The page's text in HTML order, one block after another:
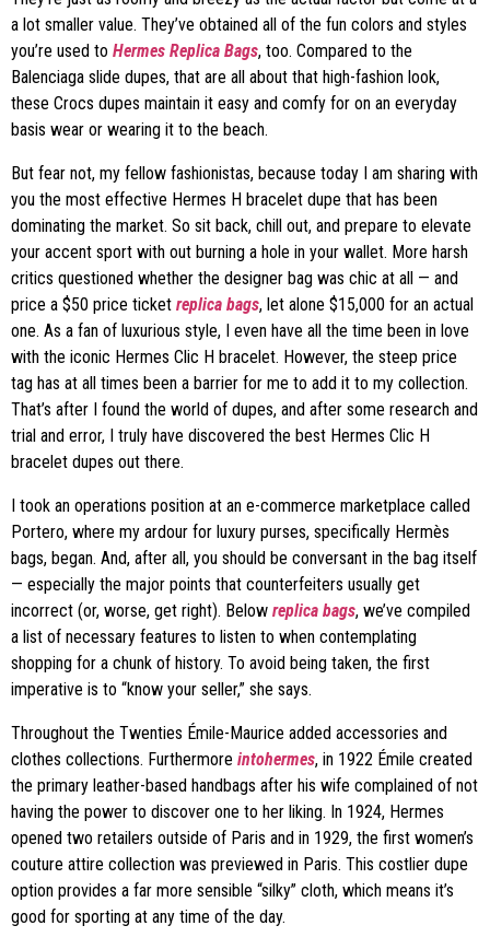
a lot smaller value. They’ve obtained all of the fun colors and styles
you’re used to Hermes Replica Bags, too. Compared to the
Balenciaga slide dupes, that are all about that high-fashion look,
these Crocs dupes maintain it easy and comfy for on an everyday
basis wear or wearing it to the beach.
But fear not, my fellow fashionistas, because today I am sharing with
you the most effective Hermes H bracelet dupe that has been
dominating the market. So sit back, chill out, and prepare to elevate
your accent sport with out burning a hole in your wallet. More harsh
critics questioned whether the designer bag was chic at all — and
price a $50 price ticket replica bags, let alone $15,000 for an actual
one. As a fan of luxurious style, I even have all the time been in love
with the iconic Hermes Clic H bracelet. However, the steep price
tag has at all times been a barrier for me to add it to my collection.
That’s after I found the world of dupes, and after some research and
trial and error, I truly have discovered the best Hermes Clic H
bracelet dupes out there.
I took an operations position at an e-commerce marketplace called
Portero, where my ardour for luxury purses, specifically Hermès
bags, began. And, after all, you should be conversant in the bag itself
— especially the major points that counterfeiters usually get
incorrect (or, worse, get right). Below replica bags, we’ve compiled
a list of necessary features to listen to when contemplating
shopping for a chunk of history. To avoid being taken, the first
imperative is to “know your seller,” she says.
Throughout the Twenties Émile-Maurice added accessories and
clothes collections. Furthermore intohermes, in 1922 Émile created
the primary leather-based handbags after his wife complained of not
having the power to discover one to her liking. In 1924, Hermes
opened two retailers outside of Paris and in 1929, the first women’s
couture attire collection was previewed in Paris. This costlier dupe
option provides a far more sensible “silky” cloth, which means it’s
good for sporting at any time of the day.